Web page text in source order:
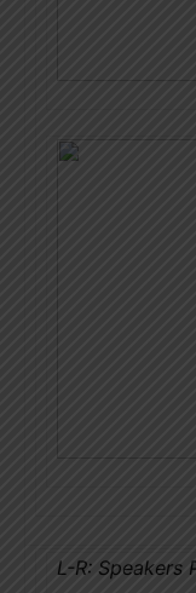
L-R: Speakers